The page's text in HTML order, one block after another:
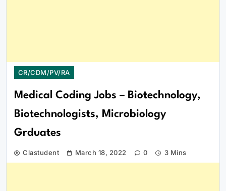
CR/CDM/PV/RA
Medical Coding Jobs – Biotechnology,
Biotechnologists, Microbiology
Grduates
Clastudent March 18, 2022 0 3 Mins